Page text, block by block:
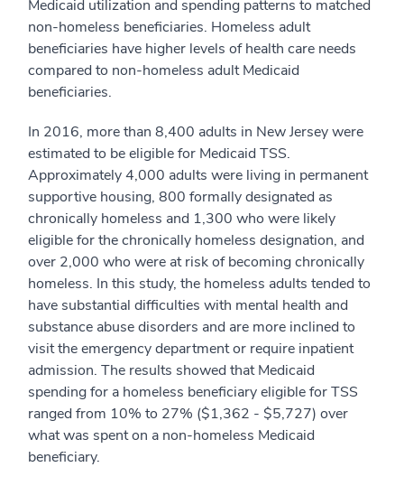
Medicaid utilization and spending patterns to matched
non-homeless beneficiaries. Homeless adult
beneficiaries have higher levels of health care needs
compared to non-homeless adult Medicaid
beneficiaries.
In 2016, more than 8,400 adults in New Jersey were
estimated to be eligible for Medicaid TSS.
Approximately 4,000 adults were living in permanent
supportive housing, 800 formally designated as
chronically homeless and 1,300 who were likely
eligible for the chronically homeless designation, and
over 2,000 who were at risk of becoming chronically
homeless. In this study, the homeless adults tended to
have substantial difficulties with mental health and
substance abuse disorders and are more inclined to
visit the emergency department or require inpatient
admission. The results showed that Medicaid
spending for a homeless beneficiary eligible for TSS
ranged from 10% to 27% ($1,362 - $5,727) over
what was spent on a non-homeless Medicaid
beneficiary.